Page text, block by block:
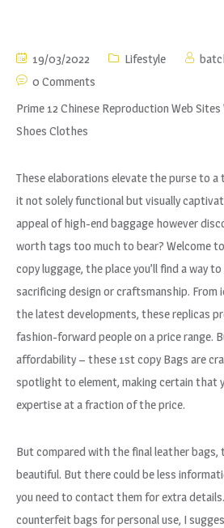
19/03/2022 Lifestyle
0 Comments
Prime 12 Chinese Reproduction Web
Shoes Clothes
These elaborations elevate the purse to
it not solely functional but visually
appeal of high-end baggage however
worth tags too much to bear? Welcome
copy luggage, the place you’ll find a way
sacrificing design or craftsmanship. From
the latest developments, these replicas
fashion-forward people on a price range.
affordability – these 1st copy Bags are
spotlight to element, making certain that
expertise at a fraction of the price.
But compared with the final leather bags,
beautiful. But there could be less
you need to contact them for extra
counterfeit bags for personal use, I